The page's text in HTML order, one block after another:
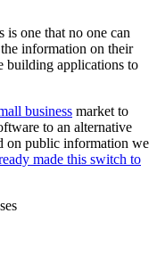
is one that no one can
information on their
building applications to
business market to
to an alternative
on public information we
made this switch to